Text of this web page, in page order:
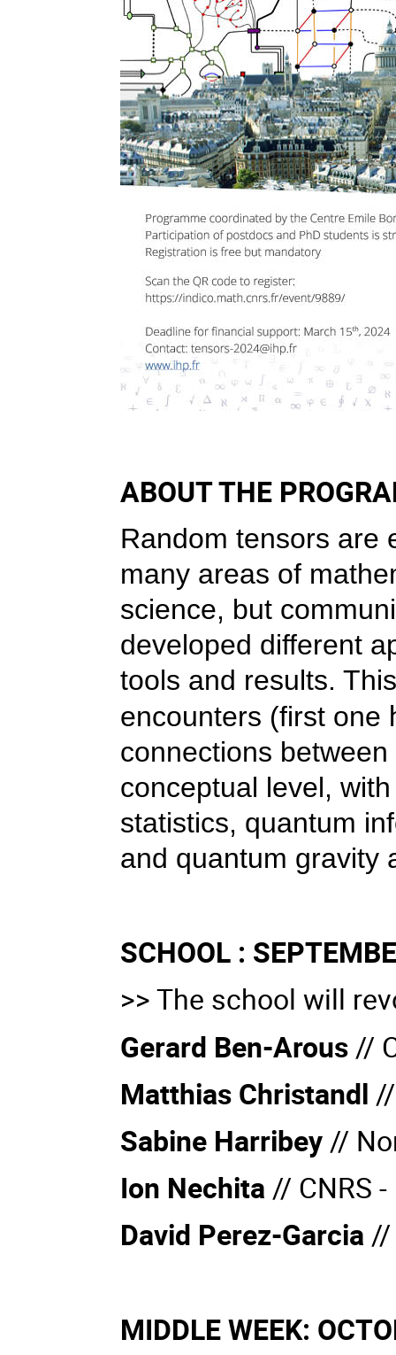
ABOUT THE
Random tensors are
many areas of
science, but
developed different
tools and results.
encounters (first one
connections
conceptual level,
statistics, quantum
and quantum gravity
SCHOOL :
>> The school will
Gerard Ben-Arous //
Matthias Christandl //
Sabine Harribey //
Ion Nechita // CNRS
David Perez-Garcia //
MIDDLE WEEK: